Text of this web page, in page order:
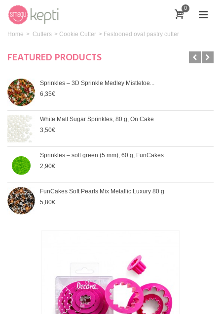
0
Home > Cutters > Cookie Cutter > Festooned oval pastry cutter
FEATURED PRODUCTS
Sprinkles – 3D Sprinkle Medley Mistletoe...
6,35€
White Matt Sugar Sprinkles, 80 g, On Cake
3,50€
Sprinkles – soft green (5 mm), 60 g, FunCakes
2,90€
FunCakes Soft Pearls Mix Metallic Luxury 80 g
5,80€